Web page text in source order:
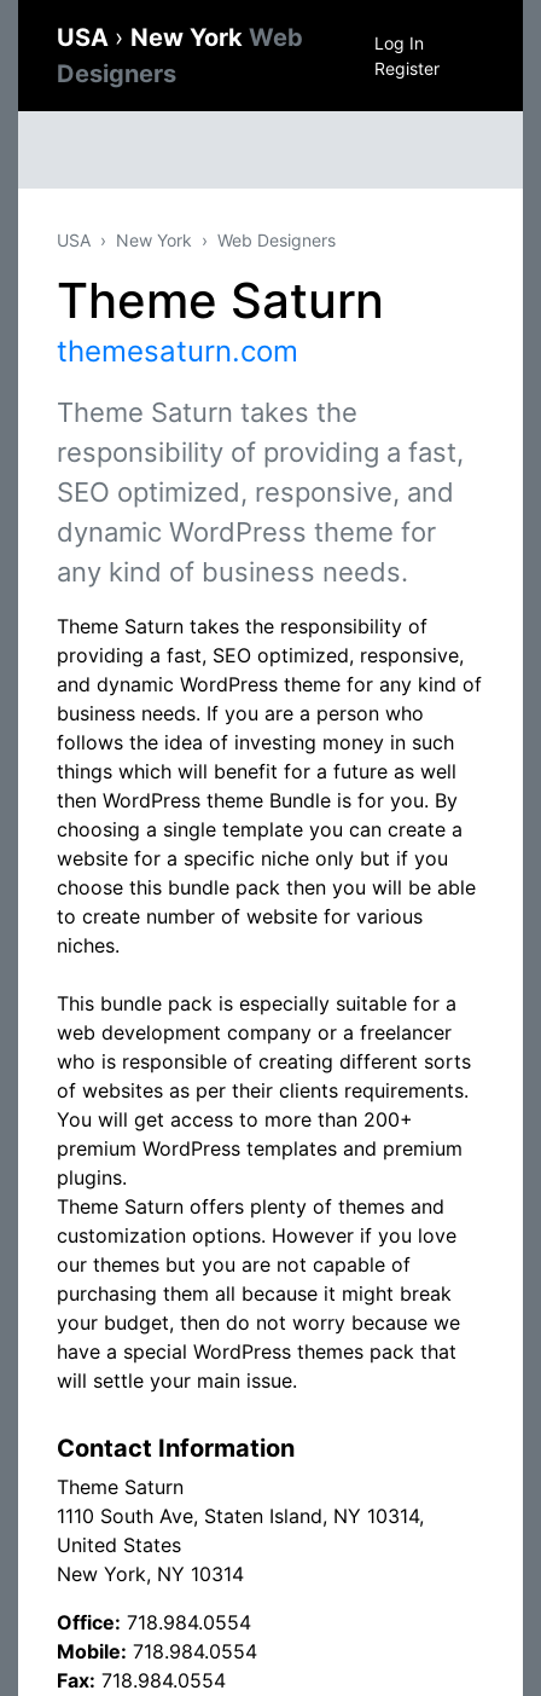
USA › New York Web
Designers
Log In
Register
USA New York Web Designers
Theme Saturn
themesaturn.com
Theme Saturn takes the
responsibility of providing a fast,
SEO optimized, responsive, and
dynamic WordPress theme for
any kind of business needs.
Theme Saturn takes the responsibility of
providing a fast, SEO optimized, responsive,
and dynamic WordPress theme for any kind of
business needs. If you are a person who
follows the idea of investing money in such
things which will benefit for a future as well
then WordPress theme Bundle is for you. By
choosing a single template you can create a
website for a specific niche only but if you
choose this bundle pack then you will be able
to create number of website for various
niches.
This bundle pack is especially suitable for a
web development company or a freelancer
who is responsible of creating different sorts
of websites as per their clients requirements.
You will get access to more than 200+
premium WordPress templates and premium
plugins.
Theme Saturn offers plenty of themes and
customization options. However if you love
our themes but you are not capable of
purchasing them all because it might break
your budget, then do not worry because we
have a special WordPress themes pack that
will settle your main issue.
Contact Information
Theme Saturn
1110 South Ave, Staten Island, NY 10314,
United States
New York, NY 10314
Office: 718.984.0554
Mobile: 718.984.0554
Fax: 718.984.0554